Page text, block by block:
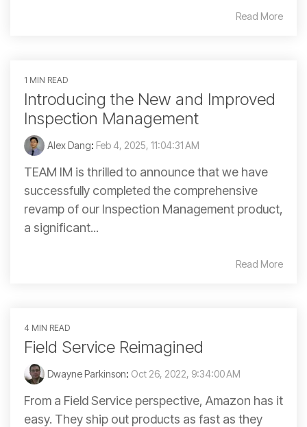
Read More
1 MIN READ
Introducing the New and Improved
Inspection Management
Alex Dang: Feb 4, 2025, 11:04:31 AM
TEAM IM is thrilled to announce that we have
successfully completed the comprehensive
revamp of our Inspection Management product,
a significant...
Read More
4 MIN READ
Field Service Reimagined
Dwayne Parkinson: Oct 26, 2022, 9:34:00 AM
From a Field Service perspective, Amazon has it
easy. They ship out products as fast as they